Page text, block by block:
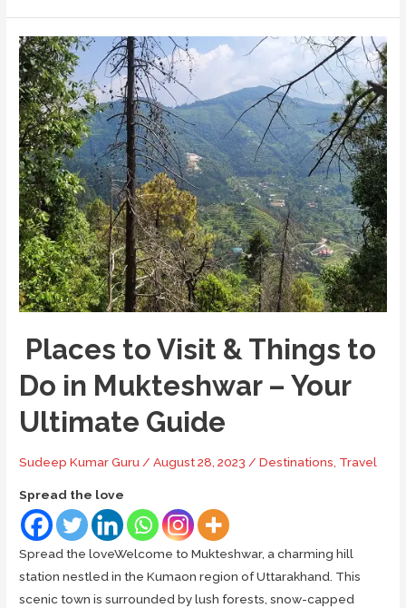
The
Sacred
Abode
of
Lord
Shiva
in
Kumaon
Places to Visit & Things to
Do in Mukteshwar – Your
Ultimate Guide
Sudeep Kumar Guru/August 28, 2023/Destinations, Travel
Spread the love
Spread the loveWelcome to Mukteshwar, a charming hill
station nestled in the Kumaon region of Uttarakhand. This
scenic town is surrounded by lush forests, snow-capped